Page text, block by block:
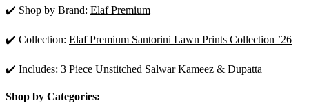
✔️ Shop by Brand: Elaf Premium
✔️ Collection: Elaf Premium Santorini Lawn Prints Collection ’26
✔️ Includes: 3 Piece Unstitched Salwar Kameez & Dupatta
Shop by Categories: